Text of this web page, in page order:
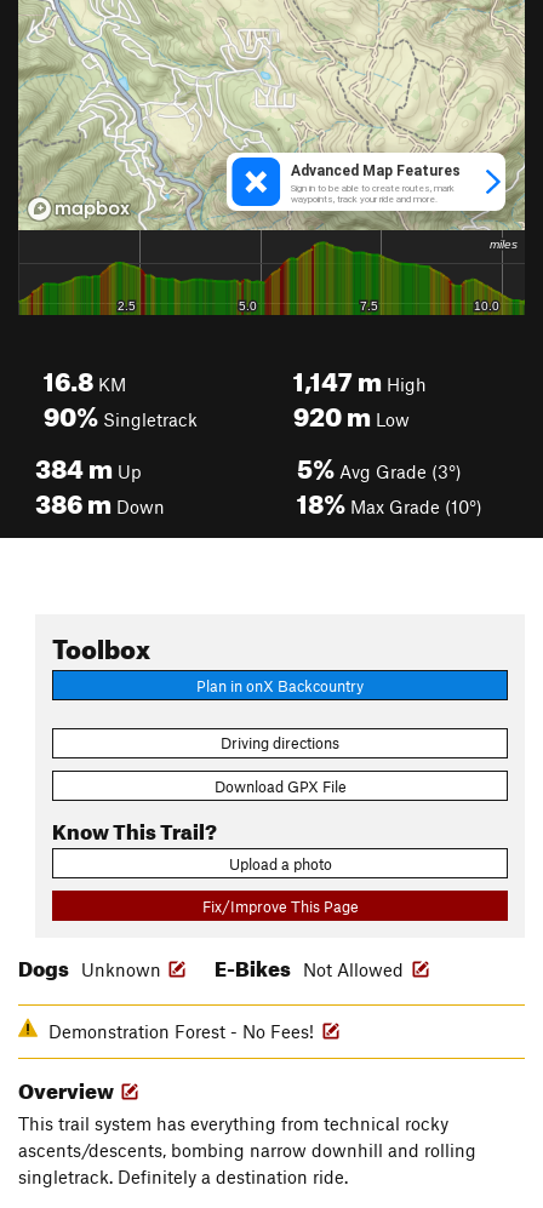
16.8 KM
90% Singletrack
1,147mHigh
920mLow
384m Up
386m Down
5% Avg Grade (3°)
18% Max Grade (10°)
Toolbox
Plan in onX Backcountry
Driving directions
Download GPX File
Know This Trail?
Upload a photo
Fix/Improve This Page
Dogs Unknown E-Bikes Not Allowed
Demonstration Forest - No Fees!
Overview
This trail system has everything from technical rocky
ascents/descents, bombing narrow downhill and rolling
singletrack. Definitely a destination ride.